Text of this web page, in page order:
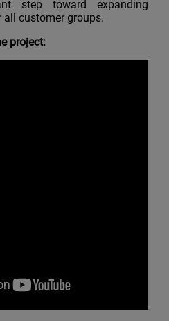
step toward expanding
customer groups.
project: